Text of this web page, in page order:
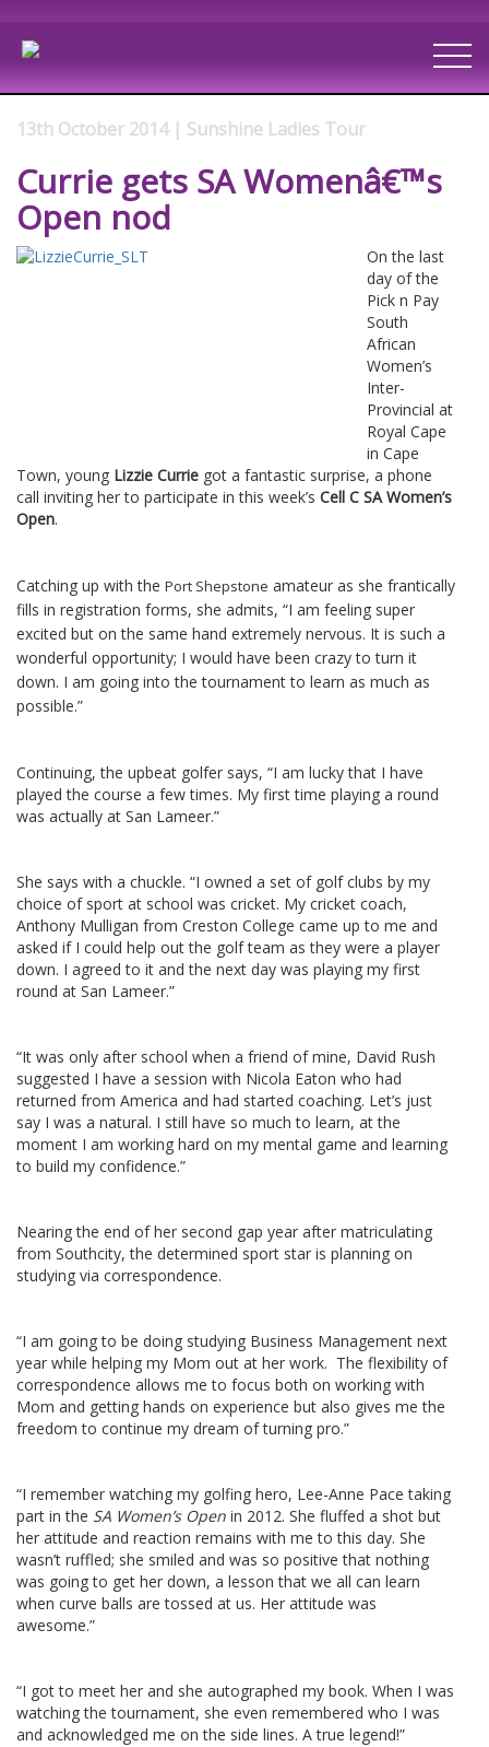
13th October 2014 | Sunshine Ladies Tour
Currie gets SA Womenâ€™s
Open nod
On the last
day of the
Pick n Pay
South
African
Women’s
Inter-
Provincial at
Royal Cape
in Cape
Town, young Lizzie Currie got a fantastic surprise, a phone
call inviting her to participate in this week’s Cell C SA Women’s
Open.
Catching up with the Port Shepstone amateur as she frantically
fills in registration forms, she admits, “I am feeling super
excited but on the same hand extremely nervous. It is such a
wonderful opportunity; I would have been crazy to turn it
down. I am going into the tournament to learn as much as
possible.”
Continuing, the upbeat golfer says, “I am lucky that I have
played the course a few times. My first time playing a round
was actually at San Lameer.”
She says with a chuckle. “I owned a set of golf clubs by my
choice of sport at school was cricket. My cricket coach,
Anthony Mulligan from Creston College came up to me and
asked if I could help out the golf team as they were a player
down. I agreed to it and the next day was playing my first
round at San Lameer.”
“It was only after school when a friend of mine, David Rush
suggested I have a session with Nicola Eaton who had
returned from America and had started coaching. Let’s just
say I was a natural. I still have so much to learn, at the
moment I am working hard on my mental game and learning
to build my confidence.”
Nearing the end of her second gap year after matriculating
from Southcity, the determined sport star is planning on
studying via correspondence.
“I am going to be doing studying Business Management next
year while helping my Mom out at her work. The flexibility of
correspondence allows me to focus both on working with
Mom and getting hands on experience but also gives me the
freedom to continue my dream of turning pro.”
“I remember watching my golfing hero, Lee-Anne Pace taking
part in the SA Women’s Open in 2012. She fluffed a shot but
her attitude and reaction remains with me to this day. She
wasn’t ruffled; she smiled and was so positive that nothing
was going to get her down, a lesson that we all can learn
when curve balls are tossed at us. Her attitude was
awesome.”
“I got to meet her and she autographed my book. When I was
watching the tournament, she even remembered who I was
and acknowledged me on the side lines. A true legend!”